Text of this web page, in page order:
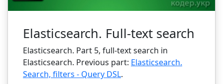
Elasticsearch. Full-text search
Elasticsearch. Part 5, full-text search in
Elasticsearch. Previous part: Elasticsearch.
Search, filters - Query DSL.